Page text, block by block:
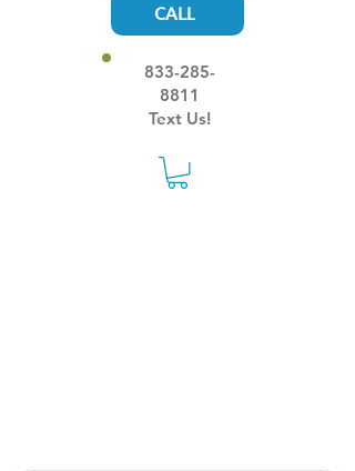
833-285-
8811
Text Us!
CALL